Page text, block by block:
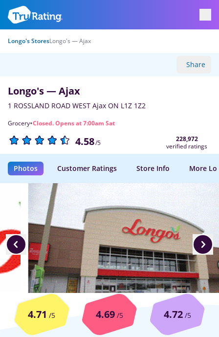
Longo's StoresLongo's — Ajax
Share
Longo's — Ajax
1 ROSSLAND ROAD WEST Ajax ON L1Z 1Z2
Grocery·Closed. Opens at 7:00am Sat
4.58/5
228,972
verified ratings
Photos Customer Ratings Store Info More
4.71 /5 4.69/5 4.72/5